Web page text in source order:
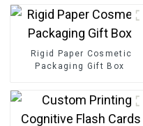
Rigid Paper Cosmetic
Packaging Gift Box